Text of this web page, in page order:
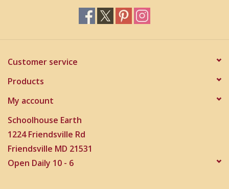
Customer service
Products
My account
Schoolhouse Earth
1224 Friendsville Rd
Friendsville MD 21531
Open Daily 10 - 6